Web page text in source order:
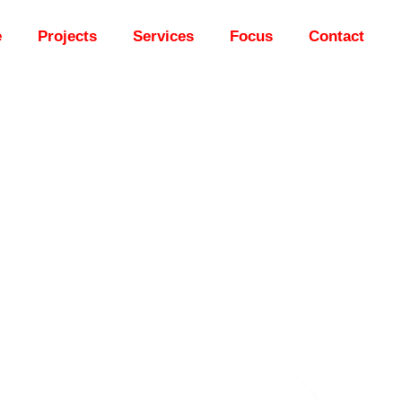
Projects Services Focus Contact